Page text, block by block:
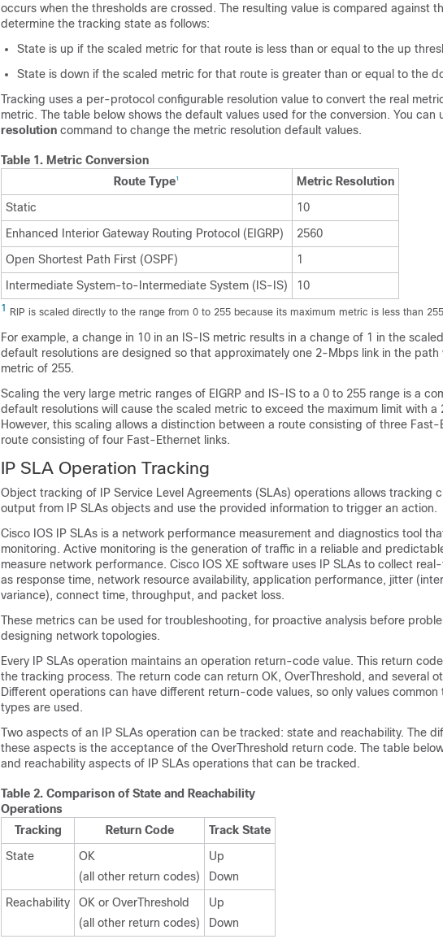
occurs when the thresholds are crossed. The resulting value is compared against
determine the tracking state as follows:
State is up if the scaled metric for that route is less than or equal to the up
State is down if the scaled metric for that route is greater than or equal to the
Tracking uses a per-protocol configurable resolution value to convert the real
metric. The table below shows the default values used for the conversion. You can
resolution command to change the metric resolution default values.
Table 1. Metric Conversion
Route Type1
Metric Resolution
Static
10
Enhanced Interior Gateway Routing Protocol (EIGRP)
2560
Open Shortest Path First (OSPF)
1
Intermediate System-to-Intermediate System (IS-IS)
10
1 RIP is scaled directly to the range from 0 to 255 because its maximum metric is less than
For example, a change in 10 in an IS-IS metric results in a change of 1 in the
default resolutions are designed so that approximately one 2-Mbps link in the path
metric of 255.
Scaling the very large metric ranges of EIGRP and IS-IS to a 0 to 255 range is a
default resolutions will cause the scaled metric to exceed the maximum limit with a
However, this scaling allows a distinction between a route consisting of three Fast-
route consisting of four Fast-Ethernet links.
IP SLA Operation Tracking
Object tracking of IP Service Level Agreements (SLAs) operations allows tracking
output from IP SLAs objects and use the provided information to trigger an action.
Cisco IOS IP SLAs is a network performance measurement and diagnostics tool
monitoring. Active monitoring is the generation of traffic in a reliable and
measure network performance. Cisco IOS XE software uses IP SLAs to collect
as response time, network resource availability, application performance, jitter
variance), connect time, throughput, and packet loss.
These metrics can be used for troubleshooting, for proactive analysis before
designing network topologies.
Every IP SLAs operation maintains an operation return-code value. This return
the tracking process. The return code can return OK, OverThreshold, and several
Different operations can have different return-code values, so only values common
types are used.
Two aspects of an IP SLAs operation can be tracked: state and reachability. The
these aspects is the acceptance of the OverThreshold return code. The table
and reachability aspects of IP SLAs operations that can be tracked.
Table 2. Comparison of State and Reachability
Operations
Tracking
Return Code
Track State
State
OK
(all other return codes)
Up
Down
Reachability
OK or OverThreshold
(all other return codes)
Up
Down